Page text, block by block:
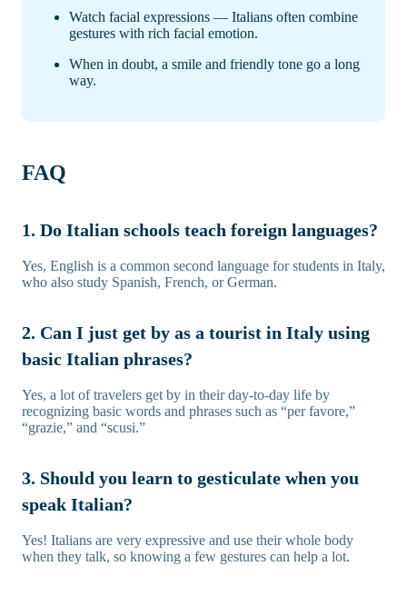
Watch facial expressions — Italians often combine
gestures with rich facial emotion.
When in doubt, a smile and friendly tone go a long
way.
FAQ
1. Do Italian schools teach foreign languages?
Yes, English is a common second language for students in Italy,
who also study Spanish, French, or German.
2. Can I just get by as a tourist in Italy using
basic Italian phrases?
Yes, a lot of travelers get by in their day-to-day life by
recognizing basic words and phrases such as “per favore,”
“grazie,” and “scusi.”
3. Should you learn to gesticulate when you
speak Italian?
Yes! Italians are very expressive and use their whole body
when they talk, so knowing a few gestures can help a lot.